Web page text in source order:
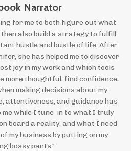
Narrator
for me to both figure out what
also build a strategy to fulfill
hustle and bustle of life. After
she has helped me to discover
joy in my work and which tools
more thoughtful, find confidence,
making decisions about my
attentiveness, and guidance has
me while I tune-in to what I truly
board a reality, and what I need
my business by putting on my
bossy pants."